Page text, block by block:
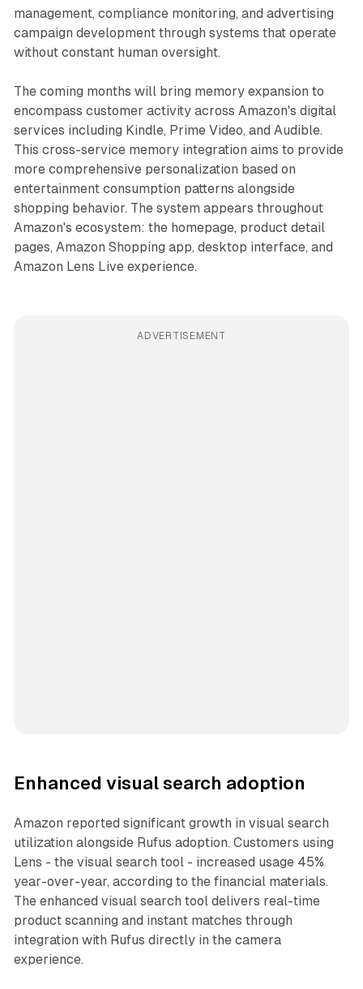
management, compliance monitoring, and advertising
campaign development through systems that operate
without constant human oversight.
The coming months will bring memory expansion to
encompass customer activity across Amazon's digital
services including Kindle, Prime Video, and Audible.
This cross-service memory integration aims to provide
more comprehensive personalization based on
entertainment consumption patterns alongside
shopping behavior. The system appears throughout
Amazon's ecosystem: the homepage, product detail
pages, Amazon Shopping app, desktop interface, and
Amazon Lens Live experience.
ADVERTISEMENT
Enhanced visual search adoption
Amazon reported significant growth in visual search
utilization alongside Rufus adoption. Customers using
Lens - the visual search tool - increased usage 45%
year-over-year, according to the financial materials.
The enhanced visual search tool delivers real-time
product scanning and instant matches through
integration with Rufus directly in the camera
experience.